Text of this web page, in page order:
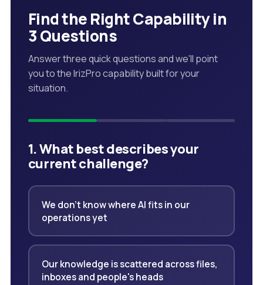
Find the Right Capability in
3 Questions
Answer three quick questions and we'll point
you to the IrizPro capability built for your
situation.
1. What best describes your
current challenge?
We don't know where AI fits in our
operations yet
Our knowledge is scattered across files,
inboxes and people's heads